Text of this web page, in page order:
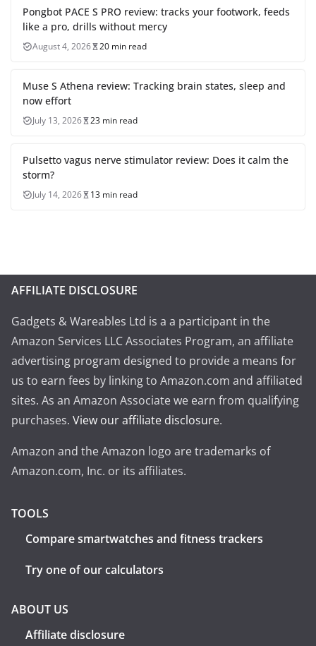
Pongbot PACE S PRO review: tracks your footwork, feeds
like a pro, drills without mercy
August 4, 2026 20 min read
Muse S Athena review: Tracking brain states, sleep and
now effort
July 13, 2026 23 min read
Pulsetto vagus nerve stimulator review: Does it calm the
storm?
July 14, 2026 13 min read
AFFILIATE DISCLOSURE
Gadgets & Wareables Ltd is a a participant in the
Amazon Services LLC Associates Program, an affiliate
advertising program designed to provide a means for
us to earn fees by linking to Amazon.com and affiliated
sites. As an Amazon Associate we earn from qualifying
purchases. View our affiliate disclosure.
Amazon and the Amazon logo are trademarks of
Amazon.com, Inc. or its affiliates.
TOOLS
Compare smartwatches and fitness trackers
Try one of our calculators
ABOUT US
Affiliate disclosure